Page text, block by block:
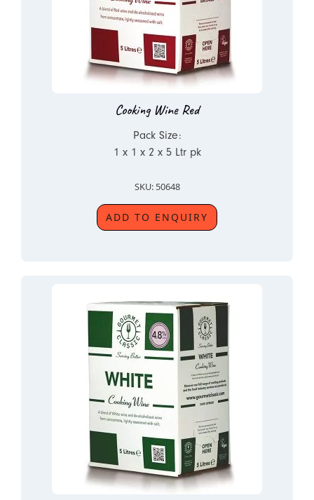
Cooking Wine Red
Pack Size:
1 x 1 x 2 x 5 Ltr pk
SKU: 50648
ADD TO ENQUIRY